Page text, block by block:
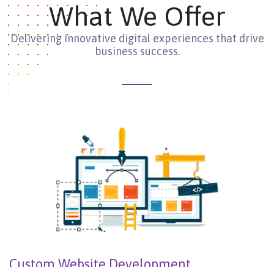
What We Offer
Delivering innovative digital experiences that drive
business success.